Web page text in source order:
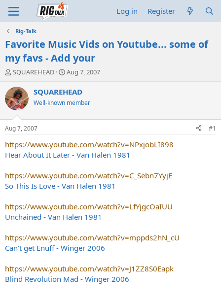
Log in Register
Rig-Talk
Favorite Music Vids on Youtube... some of
my favs - Add your
T
r
e
a
d
t
a
t
r
SQUAREHEAD
S
a
t
t
e
Aug 7, 2007
SQUAREHEAD
Well-known member
Aug 7, 2007 #1
https://www.youtube.com/watch?v=NPxjobLI898
Hear About It Later - Van Halen 1981
https://www.youtube.com/watch?v=C_Sebn7YyjE
So This Is Love - Van Halen 1981
https://www.youtube.com/watch?v=LfYjgcOaIUU
Unchained - Van Halen 1981
https://www.youtube.com/watch?v=mppds2hN_cU
Can't get Enuff - Winger 2006
https://www.youtube.com/watch?v=J1ZZ8S0Eapk
Blind Revolution Mad - Winger 2006